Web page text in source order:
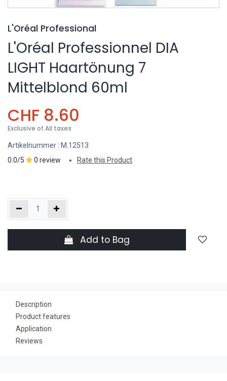
L'Oréal Professional
L'Oréal Professionnel DIA
LIGHT Haartönung 7
Mittelblond 60ml
CHF 8.60
Exclusive of All taxes
Artikelnummer : M.12513
0.0/5
0 review Rate this Product
Add to Bag
Description
Product features
Application
Reviews